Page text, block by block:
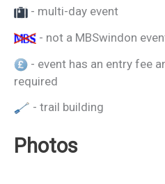
- multi-day event
- not a MBSwindon
- event has an entry fee
required
- trail building
Photos